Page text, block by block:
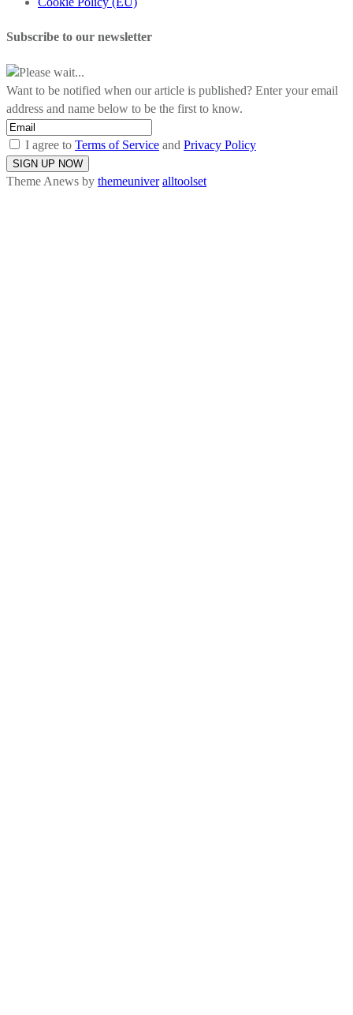
Subscribe to our newsletter
Please wait...
Want to be notified when our article is published? Enter your email
address and name below to be the first to know.
I agree to Terms of Service and Privacy Policy
Theme Anews by themeuniver alltoolset